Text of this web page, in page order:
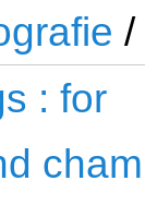
/
: for